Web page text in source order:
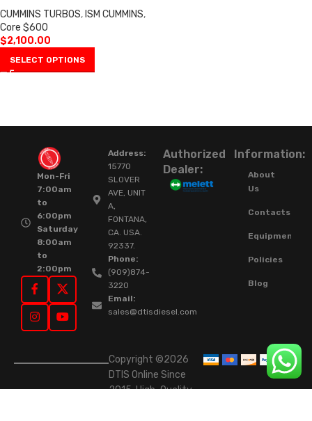
CUMMINS TURBOS, ISM CUMMINS,
Core $600
$2,100.00
SELECT OPTIONS
Mon-Fri
7:00am
to
6:00pm
Saturday
8:00am
to
2:00pm
Address:
15770
SLOVER
AVE, UNIT
A,
FONTANA,
CA. USA.
92337.
Phone:
(909)874-
3220
Email:
sales@dtisdiesel.com
Authorized
Dealer:
Information:
About
Us
Contacts
Equipment
Policies
Blog
Copyright ©2026
DTIS Online Since
2015. High-Quality